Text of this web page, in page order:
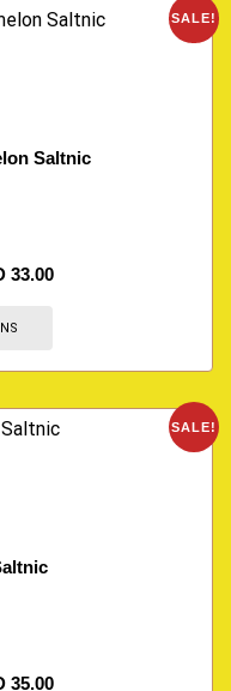
SALE!
Saltnic
33.00
SALE!
35.00